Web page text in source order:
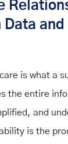
and
is what a
the entire
and
is the